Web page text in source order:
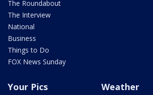
The Roundabout
The Interview
National
Business
Things to Do
FOX News Sunday
Your Pics Weather